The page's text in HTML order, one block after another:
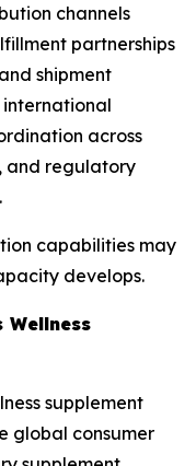
channels
partnerships
shipment
across
and regulatory
capabilities may
develops.
supplement
global consumer